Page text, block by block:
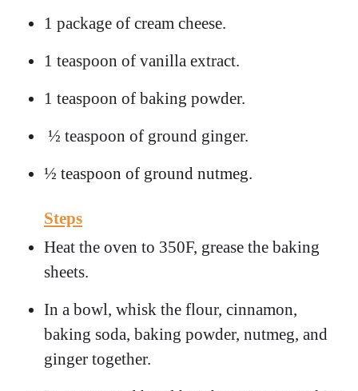
1 package of cream cheese.
1 teaspoon of vanilla extract.
1 teaspoon of baking powder.
½ teaspoon of ground ginger.
½ teaspoon of ground nutmeg.
Steps
Heat the oven to 350F, grease the baking
sheets.
In a bowl, whisk the flour, cinnamon,
baking soda, baking powder, nutmeg, and
ginger together.